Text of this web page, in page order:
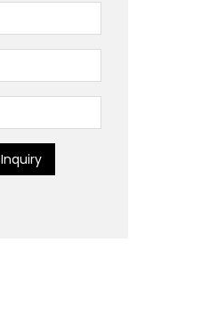
Send Inquiry